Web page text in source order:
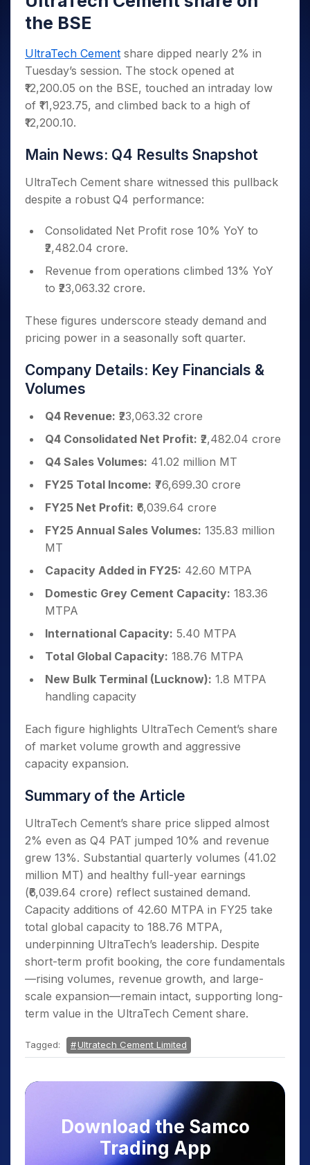
Small
Caps for
3 Months
Stocks to
Buy for 6
Months
Bluechips
to Buy
for a
Mid-
Caps for
a Year
for Long
Trade
Stocks
for
Long
Term
Stocks for Long Term
ETF
Tactical ETF Bets
Futures
Stocks to Trade for 5 Days
Index Futures to Trade Intraday
Options
Stock Options to Buy for 5 Days
Trading View Charting
StockPlus
StockSIP
Trade API
Indices
Samco Stock Rating
Brokerage Calculator
SWP Calculator
Compound Interest Calculator
Cover Order Calculator
PPF Calculator
Explore More Calculators
Fund Transfer
DP Information
Change Request Form
Samshots
Glossary
Open IPO's
Upcoming IPO's
Listed IPO's
About Us
About Samco
Why Samco
Samco in Media
Media Kit
Careers
Guidelines & Policies
Partners
Partners
Benefits
Open Demat Account Login
the BSE
UltraTech Cement share dipped nearly 2% in
Tuesday’s session. The stock opened at
₹12,200.05 on the BSE, touched an intraday low
of ₹11,923.75, and climbed back to a high of
₹12,200.10.
Main News: Q4 Results Snapshot
UltraTech Cement share witnessed this pullback
despite a robust Q4 performance:
Consolidated Net Profit rose 10% YoY to
₹2,482.04 crore.
Revenue from operations climbed 13% YoY
to ₹23,063.32 crore.
These figures underscore steady demand and
pricing power in a seasonally soft quarter.
Company Details: Key Financials &
Volumes
Q4 Revenue: ₹23,063.32 crore
Q4 Consolidated Net Profit: ₹2,482.04 crore
Q4 Sales Volumes: 41.02 million MT
FY25 Total Income: ₹76,699.30 crore
FY25 Net Profit: ₹6,039.64 crore
FY25 Annual Sales Volumes: 135.83 million
MT
Capacity Added in FY25: 42.60 MTPA
Domestic Grey Cement Capacity: 183.36
MTPA
International Capacity: 5.40 MTPA
Total Global Capacity: 188.76 MTPA
New Bulk Terminal (Lucknow): 1.8 MTPA
handling capacity
Each figure highlights UltraTech Cement’s share
of market volume growth and aggressive
capacity expansion.
Summary of the Article
UltraTech Cement’s share price slipped almost
2% even as Q4 PAT jumped 10% and revenue
grew 13%. Substantial quarterly volumes (41.02
million MT) and healthy full-year earnings
(₹6,039.64 crore) reflect sustained demand.
Capacity additions of 42.60 MTPA in FY25 take
total global capacity to 188.76 MTPA,
underpinning UltraTech’s leadership. Despite
short-term profit booking, the core fundamentals
—rising volumes, revenue growth, and large-
scale expansion—remain intact, supporting long-
term value in the UltraTech Cement share.
Tagged: Ultratech Cement Limited
Download the Samco
Trading App